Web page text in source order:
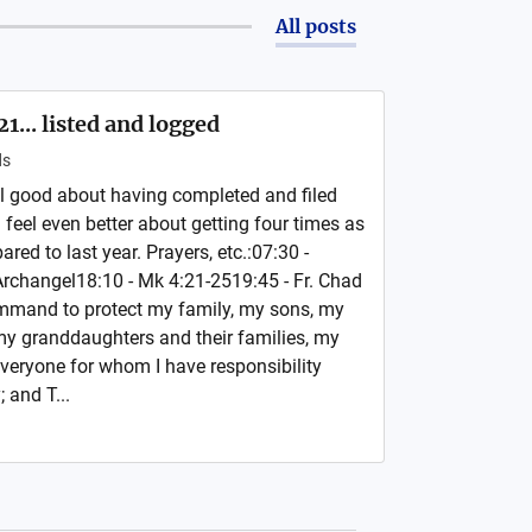
All posts
listed and logged
good about having completed and filed
even better about getting four times as
to last year. Prayers, etc.:07:30 -
- Mk 4:21-2519:45 - Fr. Chad
to protect my family, my sons, my
granddaughters and their families, my
for whom I have responsibility
and T...